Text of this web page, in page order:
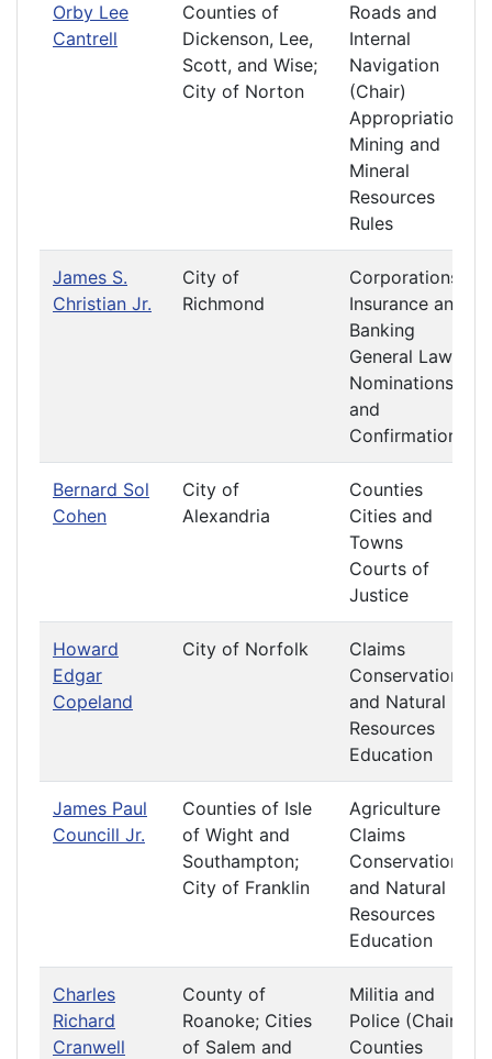
Orby Lee
Cantrell
Counties of
Dickenson, Lee,
Scott, and Wise;
City of Norton
Roads and
Internal
Navigation
(Chair)
Appropriations
Mining and
Mineral
Resources
Rules
James S.
Christian Jr.
City of
Richmond
Corporations
Insurance and
Banking
General Laws
Nominations
and
Confirmations
Bernard Sol
Cohen
City of
Alexandria
Counties
Cities and
Towns
Courts of
Justice
Howard
Edgar
Copeland
City of Norfolk
Claims
Conservation
and Natural
Resources
Education
James Paul
Councill Jr.
Counties of Isle
of Wight and
Southampton;
City of Franklin
Agriculture
Claims
Conservation
and Natural
Resources
Education
Charles
Richard
Cranwell
County of
Roanoke; Cities
of Salem and
Militia and
Police (Chair)
Counties